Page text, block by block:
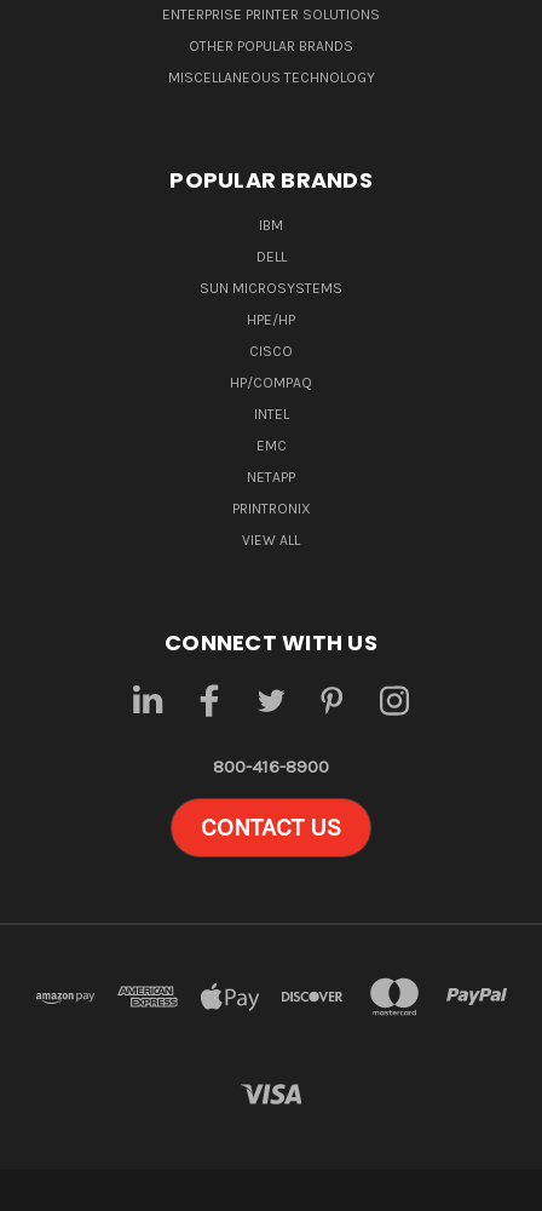
ENTERPRISE PRINTER SOLUTIONS
OTHER POPULAR BRANDS
MISCELLANEOUS TECHNOLOGY
POPULAR BRANDS
IBM
DELL
SUN MICROSYSTEMS
HPE/HP
CISCO
HP/COMPAQ
INTEL
EMC
NETAPP
PRINTRONIX
VIEW ALL
CONNECT WITH US
800-416-8900
CONTACT US